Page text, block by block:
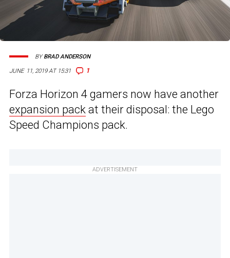
JUNE 11, 2019 AT 15:31 1
BYBRAD ANDERSON
Forza Horizon 4 gamers now have another
expansion pack at their disposal: the Lego
Speed Champions pack.
ADVERTISEMENT